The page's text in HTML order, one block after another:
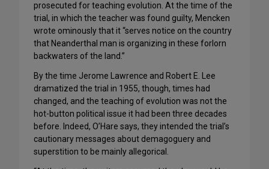
prosecuted for teaching evolution. At the time of the
trial, in which the teacher was found guilty, Mencken
wrote ominously that it “serves notice on the country
that Neanderthal man is organizing in these forlorn
backwaters of the land.”
By the time Jerome Lawrence and Robert E. Lee
dramatized the trial in 1955, though, times had
changed, and the teaching of evolution was not the
hot-button political issue it had been three decades
before. Indeed, O’Hare says, they intended the trial’s
cautionary messages about demagoguery and
superstition to be mainly allegorical.